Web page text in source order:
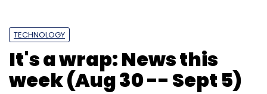
TECHNOLOGY
It's a wrap: News this
week (Aug 30 -- Sept 5)